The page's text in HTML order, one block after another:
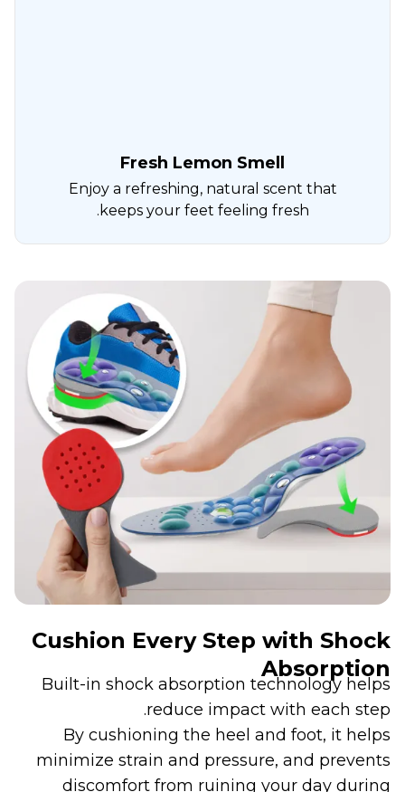
Fresh Lemon Smell
Enjoy a refreshing, natural scent that
keeps your feet feeling fresh.
Cushion Every Step with Shock
Absorption
Built-in shock absorption technology helps
reduce impact with each step.
By cushioning the heel and foot, it helps
minimize strain and pressure, and prevents
discomfort from ruining your day during